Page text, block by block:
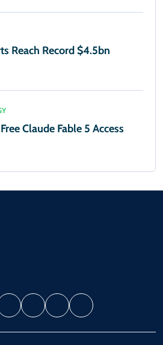
Reach Record $4.5bn
Claude Fable 5 Access